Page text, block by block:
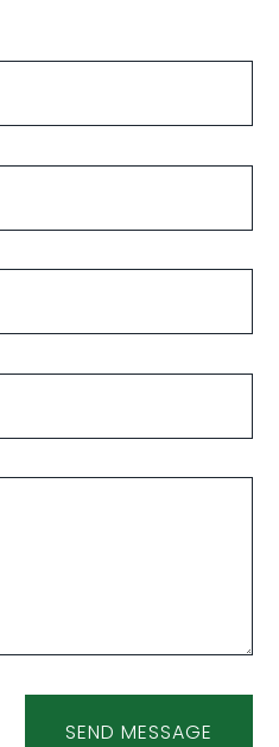
SEND MESSAGE